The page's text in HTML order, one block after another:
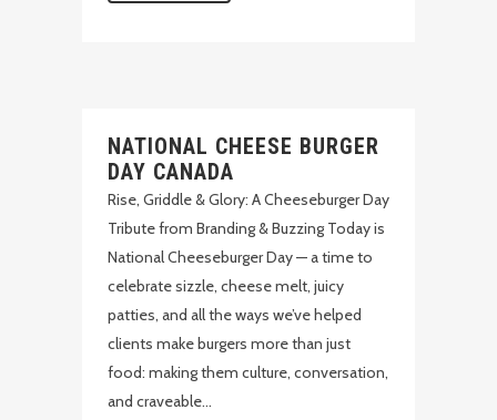
NATIONAL CHEESE BURGER
DAY CANADA
Rise, Griddle & Glory: A Cheeseburger Day
Tribute from Branding & Buzzing Today is
National Cheeseburger Day — a time to
celebrate sizzle, cheese melt, juicy
patties, and all the ways we’ve helped
clients make burgers more than just
food: making them culture, conversation,
and craveable...